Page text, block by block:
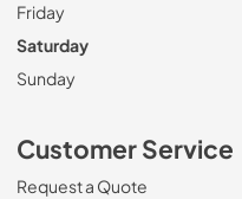
Friday
Saturday
Sunday
Customer Service
Request a Quote